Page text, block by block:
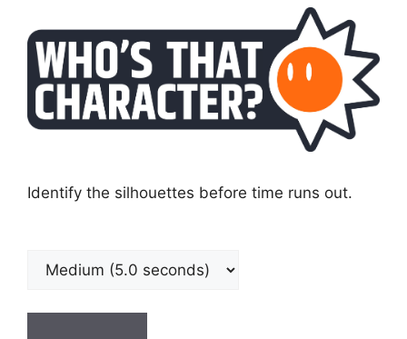
Identify the silhouettes before time runs out.